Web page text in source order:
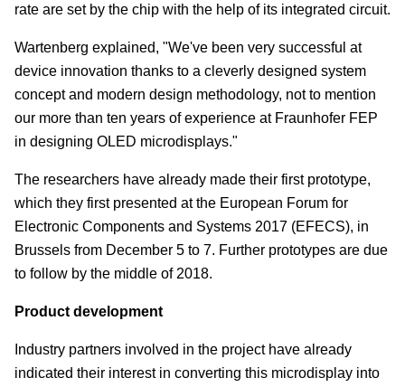
rate are set by the chip with the help of its integrated circuit.
Wartenberg explained, "We've been very successful at
device innovation thanks to a cleverly designed system
concept and modern design methodology, not to mention
our more than ten years of experience at Fraunhofer FEP
in designing OLED microdisplays."
The researchers have already made their first prototype,
which they first presented at the European Forum for
Electronic Components and Systems 2017 (EFECS), in
Brussels from December 5 to 7. Further prototypes are due
to follow by the middle of 2018.
Product development
Industry partners involved in the project have already
indicated their interest in converting this microdisplay into